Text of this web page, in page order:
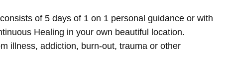
of 5 days of 1 on 1 personal guidance or with
Healing in your own beautiful location.
illness, addiction, burn-out, trauma or other